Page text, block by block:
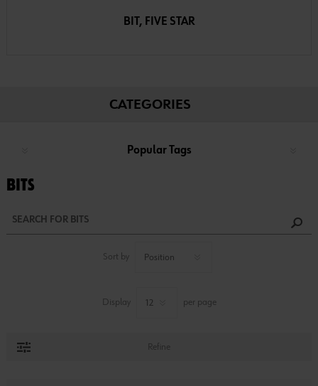
BIT, FIVE STAR
CATEGORIES
Popular Tags
BITS
Sort by
Display per page
Refine